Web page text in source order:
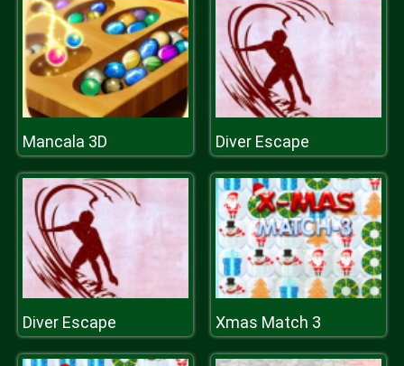
Mancala 3D Diver Escape
Diver Escape Xmas Match 3